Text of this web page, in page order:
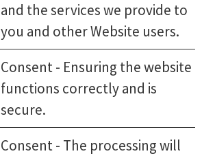
and the services we provide to
you and other Website users.
Consent - Ensuring the website
functions correctly and is
secure.
Consent - The processing will